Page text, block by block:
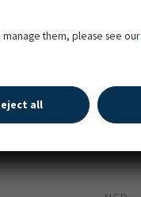
them, please see our
all